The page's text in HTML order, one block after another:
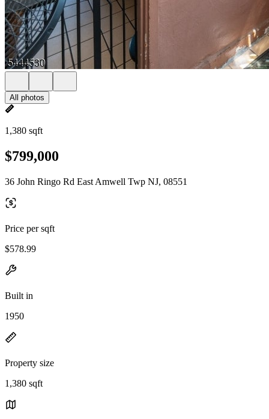
All photos
1,380 sqft
$799,000
36 John Ringo Rd East Amwell Twp NJ, 08551
Price per sqft
$578.99
Built in
1950
Property size
1,380 sqft